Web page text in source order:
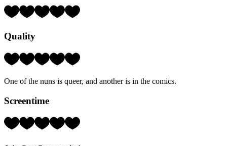
Rating:
5)
Quality
Rating:
(out
One of the nuns is queer, and another is in the comics.
Screentime
Rating: